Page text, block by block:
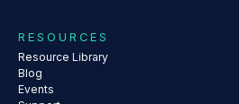
RESOURCES
Resource Library
Blog
Events